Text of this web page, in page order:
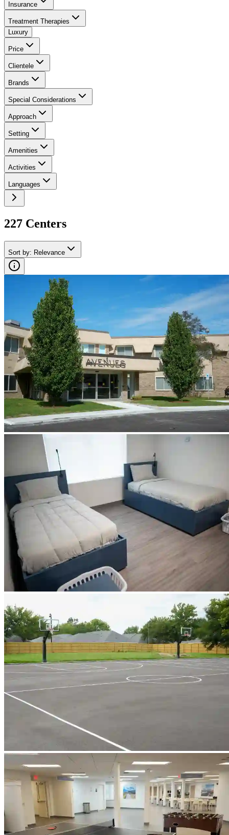
Insurance
Treatment Therapies
Luxury
Price
Clientele
Brands
Special Considerations
Approach
Setting
Amenities
Activities
Languages
227 Centers
Sort by: Relevance